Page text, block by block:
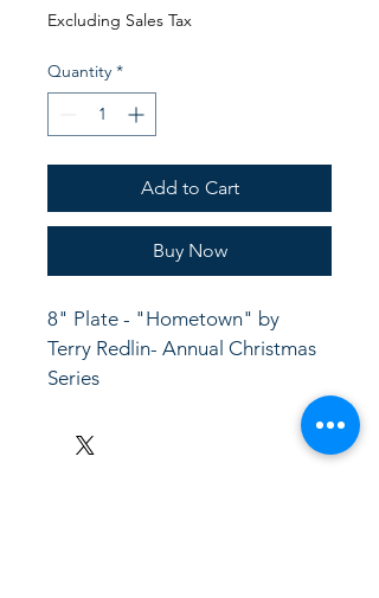
Price
Price
Excluding Sales Tax
Quantity *
Add to Cart
Buy Now
8" Plate - "Hometown" by
Terry Redlin- Annual Christmas
Series